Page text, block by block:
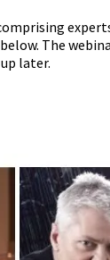
The
later.